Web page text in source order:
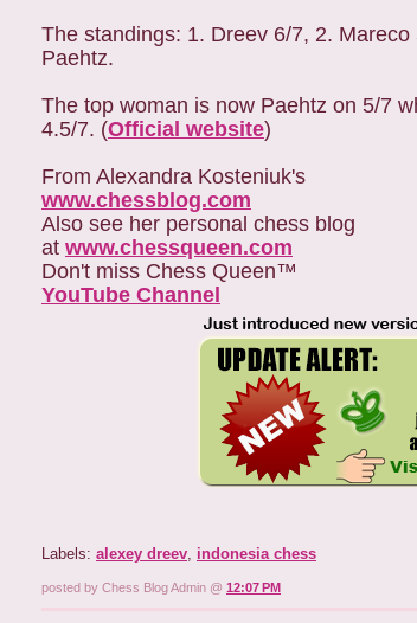
The standings: 1. Dreev 6/7, 2.
Paehtz.
The top woman is now Paehtz on 5/7
4.5/7. (Official website)
From Alexandra Kosteniuk's
www.chessblog.com
Also see her personal chess blog
at www.chessqueen.com
Don't miss Chess Queen™
YouTube Channel
Labels: alexey dreev, indonesia chess
posted by Chess Blog Admin @ 12:07 PM